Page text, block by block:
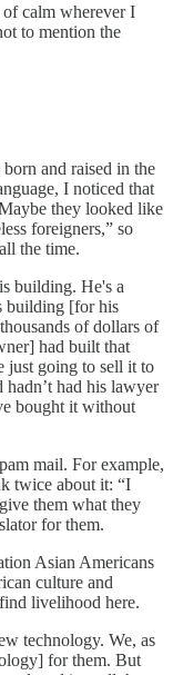
of calm wherever I
to mention the
and raised in the
I noticed that
they looked like
foreigners,” so
the time.
building. He's a
building [for his
of dollars of
had built that
just going to sell it to
had his lawyer
bought it without
mail. For example,
twice about it: “I
them what they
for them.
Asian Americans
culture and
livelihood here.
technology. We, as
for them. But